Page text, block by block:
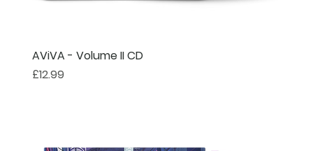
AViVA - Volume II CD
Price
£12.99